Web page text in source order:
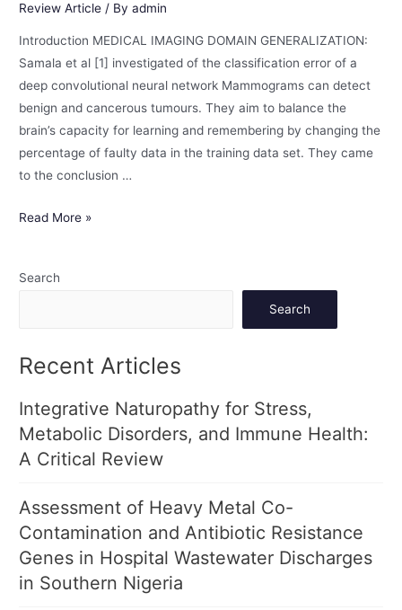
Review Article / Byadmin
Introduction MEDICAL IMAGING DOMAIN GENERALIZATION:
Samala et al [1] investigated of the classification error of a
deep convolutional neural network Mammograms can detect
benign and cancerous tumours. They aim to balance the
brain’s capacity for learning and remembering by changing the
percentage of faulty data in the training data set. They came
to the conclusion …
Read More »
Search
Search
Recent Articles
Integrative Naturopathy for Stress,
Metabolic Disorders, and Immune Health:
A Critical Review
Assessment of Heavy Metal Co-
Contamination and Antibiotic Resistance
Genes in Hospital Wastewater Discharges
in Southern Nigeria